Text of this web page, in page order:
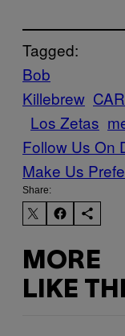
Tagged:
Bob
Killebrew
Los Zetas
Follow Us On
Make Us
Share:
MORE
LIKE